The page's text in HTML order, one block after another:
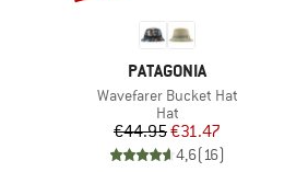
BRAND
PATAGONIA
Item(s)
Wavefarer Bucket Hat
Product group
Hat
Price
€44.95Reduced Price
€31.47
4,6(16)